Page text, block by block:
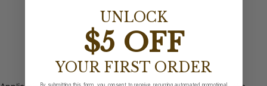
UNLOCK
$5 OFF
YOUR FIRST ORDER